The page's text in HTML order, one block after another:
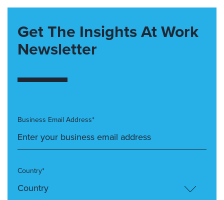
Get The Insights At Work
Newsletter
Business Email Address*
Country*